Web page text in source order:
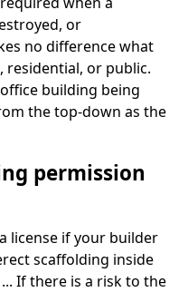
or
no difference what
residential, or public.
building being
the top-down as the
permission
license if your builder
scaffolding inside
If there is a risk to the